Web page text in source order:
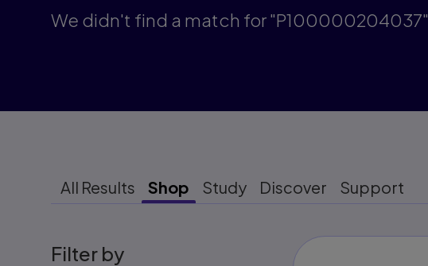
We didn't find a match for "P100000204037"
All Results Shop Study Discover Support
Filter by